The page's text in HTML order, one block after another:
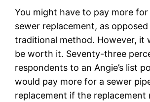
You might have to pay more
sewer replacement, as
traditional method. However, it
be worth it. Seventy-three
respondents to an Angie’s list
would pay more for a sewer
replacement if the replacement